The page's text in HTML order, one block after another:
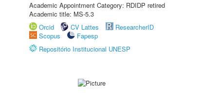
Academic Appointment Category: RDIDP retired
Academic title: MS-5.3
Orcid
CV Lattes
ResearcherID
Scopus
Fapesp
Repositório Institucional UNESP